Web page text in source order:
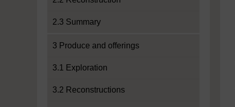
2.3 Summary
3 Produce and offerings
3.1 Exploration
3.2 Reconstructions